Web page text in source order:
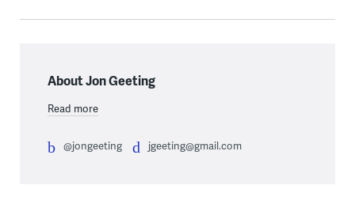
About Jon Geeting
Read more
@jongeeting jgeeting@gmail.com